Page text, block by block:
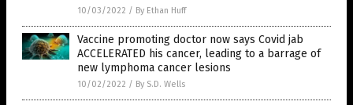
10/03/2022 / By Ethan Huff
Vaccine promoting doctor now says Covid jab
ACCELERATED his cancer, leading to a barrage of
new lymphoma cancer lesions
10/02/2022 / By S.D. Wells